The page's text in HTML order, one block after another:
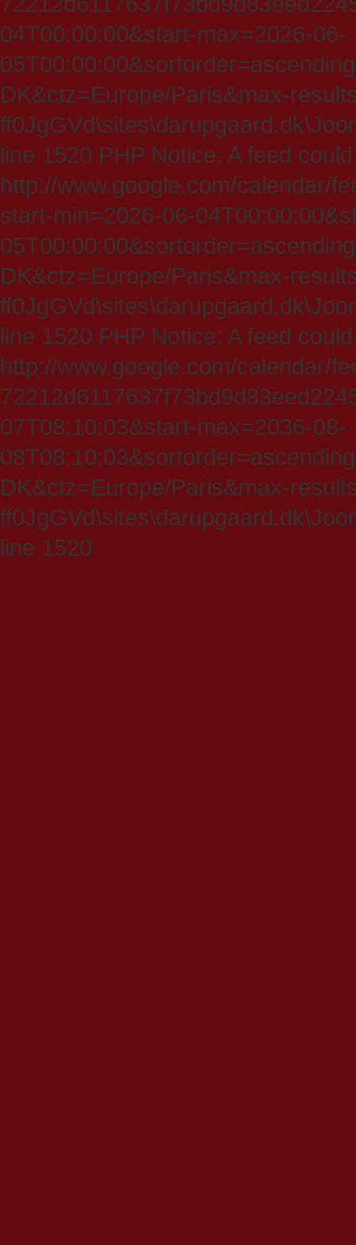
04T00:00:00&start-max=2026-06-
DK&ctz=Europe/Paris&max-
line 1520 PHP Notice: A feed
http://www.google.com/calendar/
start-min=2026-06-
DK&ctz=Europe/Paris&max-
line 1520 PHP Notice: A feed
http://www.google.com/calendar/
07T08:10:03&start-max=2036-08-
DK&ctz=Europe/Paris&max-
line 1520